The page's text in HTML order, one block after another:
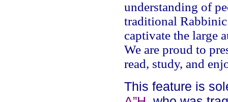
understanding of
traditional Rabbinic
captivate the large
We are proud to
read, study, and
This feature is